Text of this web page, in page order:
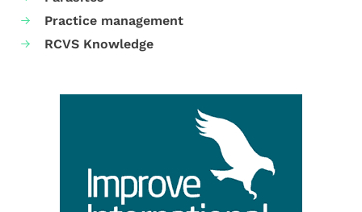
Practice management
RCVS Knowledge